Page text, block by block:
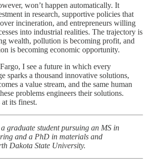
won’t happen automatically. It
in research, supportive policies that
incineration, and entrepreneurs willing
into industrial realities. The trajectory is
wealth, pollution is becoming profit, and
is becoming economic opportunity.
I see a future in which every
sparks a thousand innovative solutions,
a value stream, and the same human
problems engineers their solutions.
at its finest.
graduate student pursuing an MS in
and a PhD in materials and
Dakota State University.